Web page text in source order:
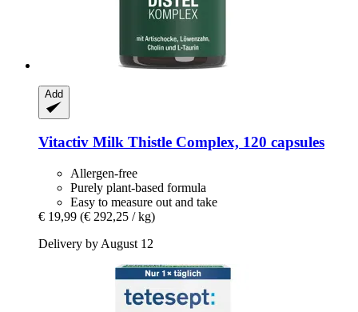
Add
Vitactiv Milk Thistle Complex, 120 capsules
Allergen-free
Purely plant-based formula
Easy to measure out and take
€ 19,99 (€ 292,25 / kg)
Delivery by August 12